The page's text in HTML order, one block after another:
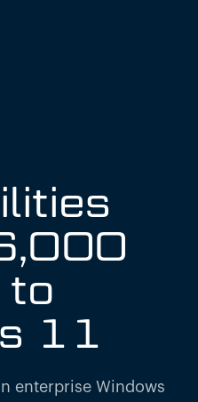
to
11
enterprise Windows